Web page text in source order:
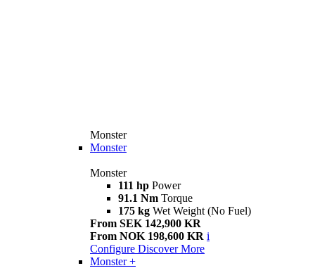
Monster
Monster
Monster
111 hp Power
91.1 Nm Torque
175 kg Wet Weight (No Fuel)
From SEK 142,900 KR
From NOK 198,600 KR i
Configure Discover More
Monster +